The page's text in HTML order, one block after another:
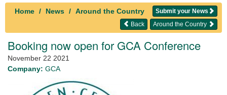
Home News Around the Country
Submit your News
Around the Country
Back
Booking now open for GCA Conference
November 22 2021
Company: GCA